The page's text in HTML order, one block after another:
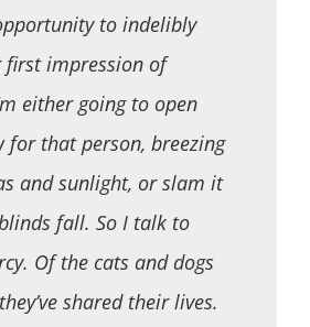
to indelibly
first impression of
either going to open
for that person, breezing
and sunlight, or slam it
fall. So I talk to
Of the cats and dogs
shared their lives.